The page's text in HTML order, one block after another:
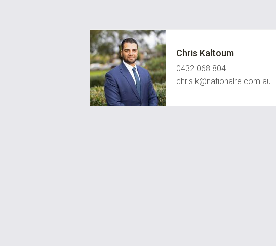
Chris Kaltoum
0432 068 804
chris.k@nationalre.com.au